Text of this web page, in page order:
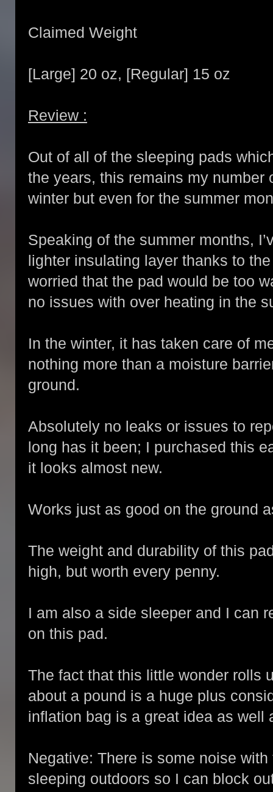
Claimed Weight
[Large] 20 oz, [Regular] 15 oz
Review :
Out of all of the sleeping pads
the years, this remains my
winter but even for the summer
Speaking of the summer months,
lighter insulating layer thanks to
worried that the pad would be too
no issues with over heating in the
In the winter, it has taken care of
nothing more than a moisture
ground.
Absolutely no leaks or issues to
long has it been; I purchased this
it looks almost new.
Works just as good on the ground
The weight and durability of this
high, but worth every penny.
I am also a side sleeper and I can
on this pad.
The fact that this little wonder rolls
about a pound is a huge plus
inflation bag is a great idea as well
Negative: There is some noise
sleeping outdoors so I can block